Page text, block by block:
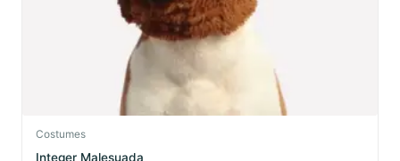
Costumes
Integer Malesuada